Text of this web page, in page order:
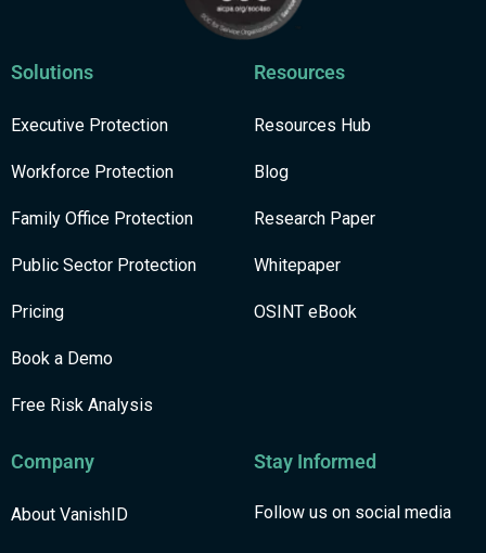
Solutions
Executive Protection
Workforce Protection
Family Office Protection
Public Sector Protection
Pricing
Book a Demo
Free Risk Analysis
Resources
Resources Hub
Blog
Research Paper
Whitepaper
OSINT eBook
Company
About VanishID
Stay Informed
Follow us on social media